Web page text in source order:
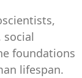
social
foundations
lifespan.